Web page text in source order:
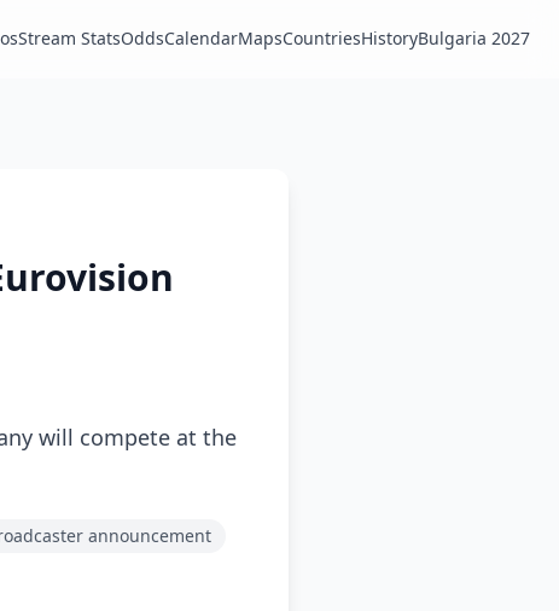
Stream StatsOddsCalendarMapsCountriesHistoryBulgaria 2027
will compete at the
announcement